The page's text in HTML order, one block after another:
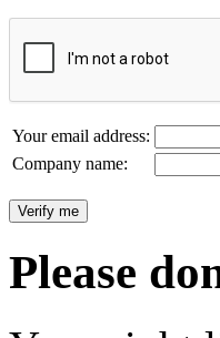
Your email address:
Company name:
Please